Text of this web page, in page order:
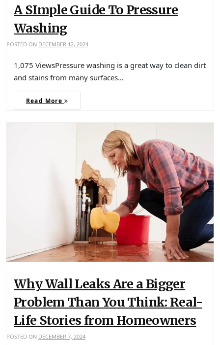
A SImple Guide To Pressure
Washing
POSTED ON DECEMBER 12, 2024
1,075 ViewsPressure washing is a great way to clean dirt
and stains from many surfaces…
Read More
Why Wall Leaks Are a Bigger
Problem Than You Think: Real-
Life Stories from Homeowners
POSTED ON DECEMBER 7, 2024